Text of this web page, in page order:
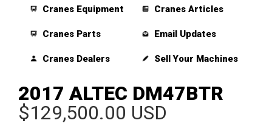
Cranes Equipment
Cranes Parts
Cranes Dealers
Cranes Articles
Email Updates
Sell Your Machines
2017 ALTEC DM47BTR
$129,500.00 USD